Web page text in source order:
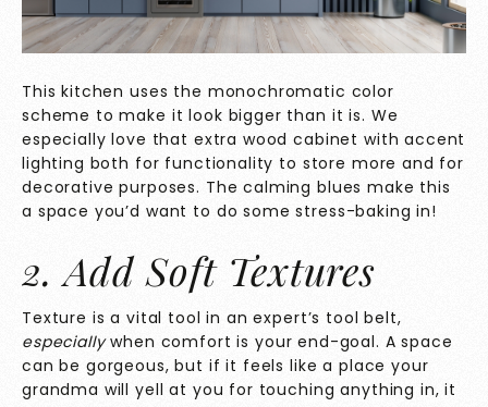
This kitchen uses the monochromatic color
scheme to make it look bigger than it is. We
especially love that extra wood cabinet with accent
lighting both for functionality to store more and for
decorative purposes. The calming blues make this
a space you’d want to do some stress-baking in!
2. Add Soft Textures
Texture is a vital tool in an expert’s tool belt,
especiallywhen comfort is your end-goal. A space
can be gorgeous, but if it feels like a place your
grandma will yell at you for touching anything in, it